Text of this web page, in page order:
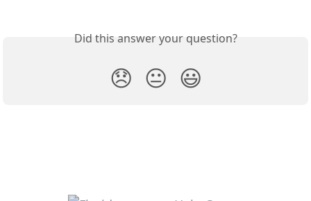
Did this answer your question?
😞 😐 😃